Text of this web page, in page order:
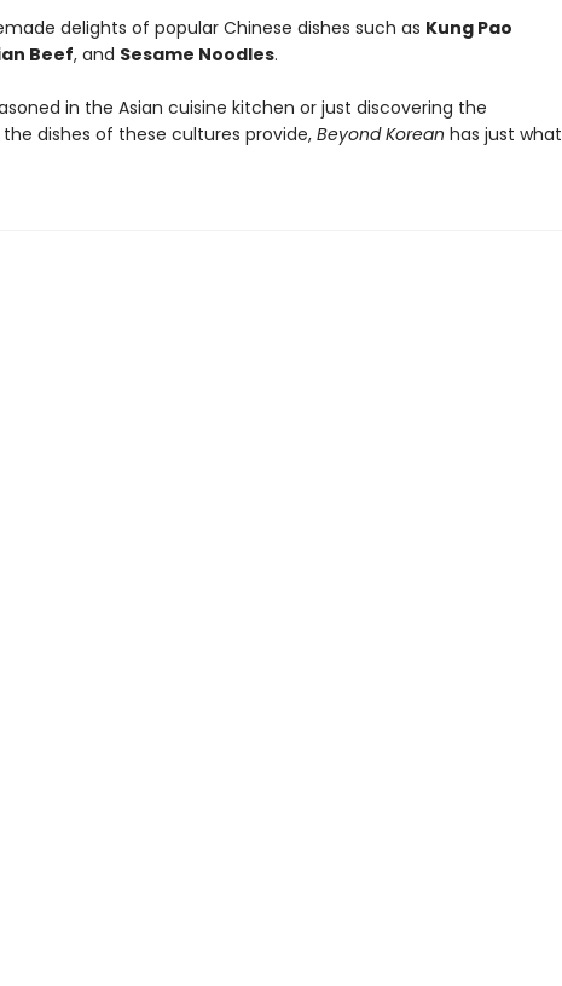
delights of popular Chinese dishes such as Kung Pao
Beef, and Sesame Noodles.
in the Asian cuisine kitchen or just discovering the
dishes of these cultures provide, Beyond Korean has just what